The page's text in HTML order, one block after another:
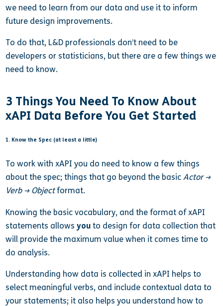
we need to learn from our data and use it to inform
future design improvements.
To do that, L&D professionals don’t need to be
developers or statisticians, but there are a few things we
need to know.
3 Things You Need To Know About
xAPI Data Before You Get Started
1. Know the Spec (at least a little)
To work with xAPI you do need to know a few things
about the spec; things that go beyond the basicActor →
Verb → Objectformat.
Knowing the basic vocabulary, and the format of xAPI
statements allowsyou to design for data collection that
will provide the maximum value when it comes time to
do analysis.
Understanding how data is collected in xAPI helps to
select meaningful verbs, and include contextual data to
your statements; it also helps you understand how to